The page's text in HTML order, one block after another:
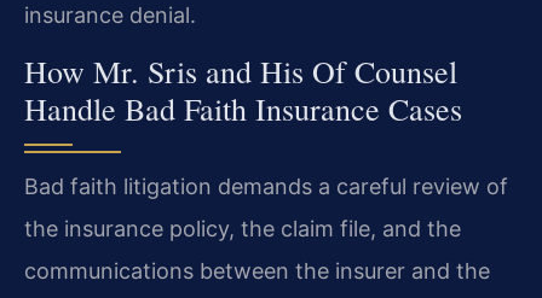
insurance denial.
How Mr. Sris and His Of Counsel
Handle Bad Faith Insurance Cases
Bad faith litigation demands a careful review of
the insurance policy, the claim file, and the
communications between the insurer and the